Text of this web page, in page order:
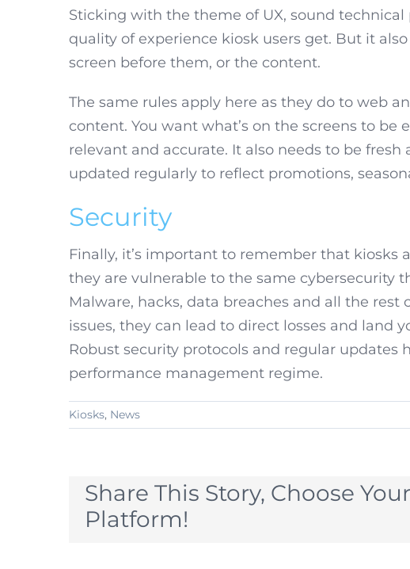
Sticking with the theme of UX, sound
quality of experience kiosk users get. But it
screen before them, or the content.
The same rules apply here as they do to web
content. You want what’s on the screens to be
relevant and accurate. It also needs to be
updated regularly to reflect promotions,
Security
Finally, it’s important to remember that kiosks
they are vulnerable to the same cybersecurity
Malware, hacks, data breaches and all the rest
issues, they can lead to direct losses and land
Robust security protocols and regular updates
performance management regime.
Kiosks, News
Share This Story, Choose Your
Platform!